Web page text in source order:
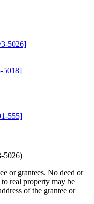
5026]
5018]
555]
5026)
or grantees. No deed or
real property may be
of the grantee or